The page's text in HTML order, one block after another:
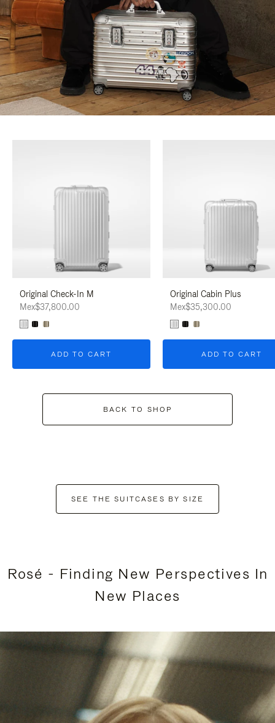
Original Check-In M
Mex$37,800.00
ADD TO CART
Original Cabin Plus
Mex$35,300.00
ADD TO CART
BACK TO SHOP
SEE THE SUITCASES BY SIZE
Rosé - Finding New Perspectives In
New Places